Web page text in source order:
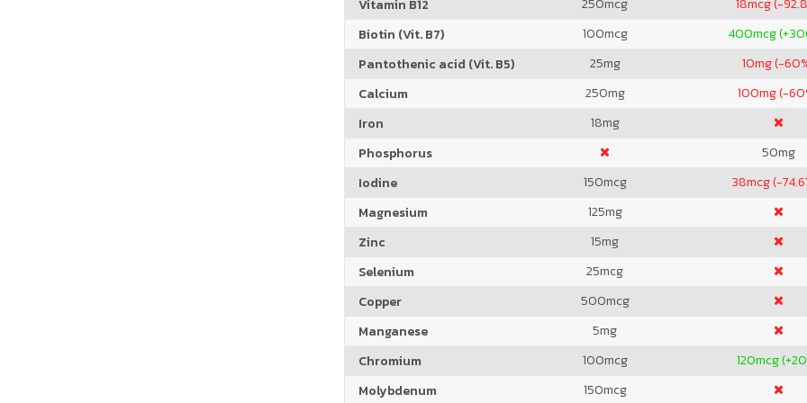
Vitamin B12
250mcg 18mcg (-
Biotin (Vit. B7)
100mcg 400mcg
Pantothenic acid (Vit. B5)
25mg 10mg (-
Calcium
250mg 100mg (-
Iron
18mg
Phosphorus
50mg
Iodine
150mcg 38mcg (-
Magnesium
125mg
Zinc
15mg
Selenium
25mcg
Copper
500mcg
Manganese
5mg
Chromium
100mcg 120mcg
Molybdenum
150mcg